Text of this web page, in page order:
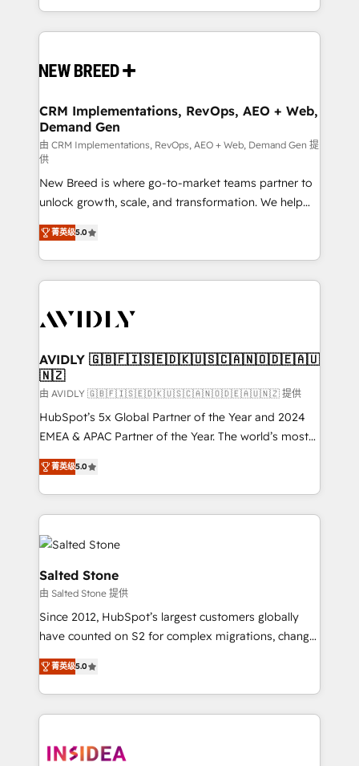
Years Experience | 1,000+ Five-Star Reviews
Software) and Point Success Media (Paid Media),
making this the official home for all three brands. 🔄
and system integrations powered by Globalia’s
trainers to drive platform adoption. 📈 Revenue
Generation - Full-funnel marketing and high-
performance advertising via Point Success Media. -
Expert deployment of Breeze AI and custom agents
to automate growth. 🏆 Elite Excellence - 8 platform
accreditations and deep HIPAA-compliance
expertise. - A team of 250+ experts dedicated to
your resilient growth.
CRM Implementations, RevOps, AEO + Web,
Demand Gen
由 CRM Implementations, RevOps, AEO + Web, Demand Gen 提
供
New Breed is where go-to-market teams partner to
unlock growth, scale, and transformation. We help
companies activate HubSpot’s AI-powered
customer platform and operationalize HubSpot’s
Loop Marketing framework through expert-led
services, smart agents, and purpose-built apps,
results, fast. ⚙️CRM & RevOps: Align all Hubs to your
🎯Demand Gen & ABM: Drive pipeline with inbound,
ABM, AEO, SEO, & paid media. 👩‍💻Web Design:
Build high-performing websites with UX, messaging,
& conversion strategy that drive results. 🤖AI
Strategy: Activate Breeze Agents, configure HubSpot
Integrations: Extend HubSpot with custom
integrations, hosting, & maintenance.
菁英级5.0
AVIDLY 🇬🇧🇫🇮🇸🇪🇩🇰🇺🇸🇨🇦🇳🇴🇩🇪🇦🇺
🇳🇿
由 AVIDLY 🇬🇧🇫🇮🇸🇪🇩🇰🇺🇸🇨🇦🇳🇴🇩🇪🇦🇺🇳🇿 提供
HubSpot’s 5x Global Partner of the Year and 2024
EMEA & APAC Partner of the Year. The world’s most
experienced and fully accredited HubSpot Solutions
Partner. 🚀 With 2,750+ HubSpot projects delivered
and 370+ specialists across EMEA, APAC and NAM,
we de-risk complex CRM programmes and
accelerate ROI across every HubSpot Hub. 🧭 From
multi-region migrations to AI-powered automation,
we turn complexity into clarity, human at global
scale. 🏆 HubSpot’s CEO called us “the partner of the
future.” Others agree it is proof of trust built through
measurable impact.
菁英级5.0
Salted Stone
由 Salted Stone 提供
Since 2012, HubSpot’s largest customers globally
have counted on S2 for complex migrations, change
management, systems integration, and creative
solutions that deliver measurable impact and
transform brand experiences As one of the few full-
service creative agencies in the HubSpot
winning design to build scalable, globally
菁英级5.0